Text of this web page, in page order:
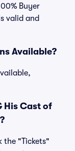
Buyer
valid and
Available?
His Cast of
the "Tickets"